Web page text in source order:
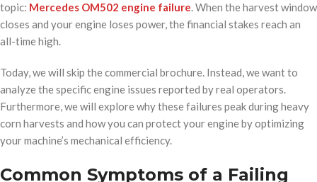
topic: Mercedes OM502 engine failure. When the harvest window
closes and your engine loses power, the financial stakes reach an
all-time high.
Today, we will skip the commercial brochure. Instead, we want to
analyze the specific engine issues reported by real operators.
Furthermore, we will explore why these failures peak during heavy
corn harvests and how you can protect your engine by optimizing
your machine’s mechanical efficiency.
Common Symptoms of a Failing